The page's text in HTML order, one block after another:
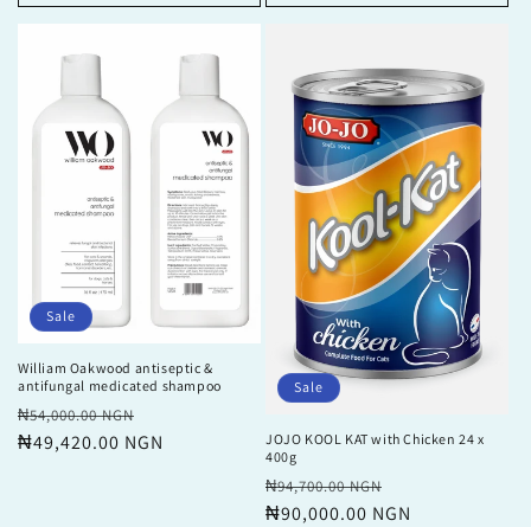
Sale
William Oakwood antiseptic &
antifungal medicated shampoo
Regular
price
₦54,000.00 NGN
price
₦49,420.00 NGN
Sale
JOJO KOOL KAT with Chicken 24 x
400g
Regular
price
₦94,700.00 NGN
price
₦90,000.00 NGN